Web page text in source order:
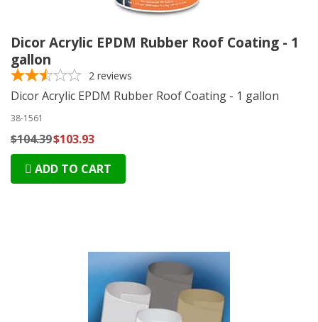
Dicor Acrylic EPDM Rubber Roof Coating - 1
gallon
2 reviews
Dicor Acrylic EPDM Rubber Roof Coating - 1 gallon
38-1561
$104.39$103.93
ADD TO CART